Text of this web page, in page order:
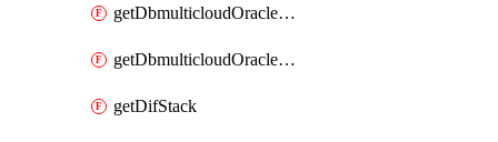
getDbmulticloudOracleDbGcpKeyRings
getDbmulticloudOracleDbGcpKeys
getDifStack